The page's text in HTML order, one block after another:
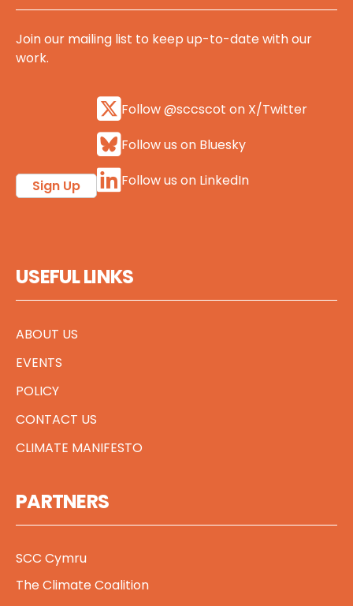
Join our mailing list to keep up-to-date with our
work.
Sign Up
Follow @sccscot on X/Twitter
Follow us on Bluesky
Follow us on LinkedIn
USEFUL LINKS
ABOUT US
EVENTS
POLICY
CONTACT US
CLIMATE MANIFESTO
PARTNERS
SCC Cymru
The Climate Coalition